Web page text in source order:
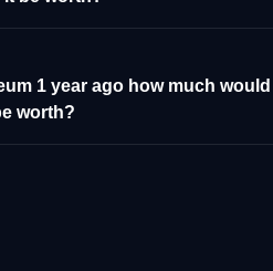
1 year ago how much would
worth?